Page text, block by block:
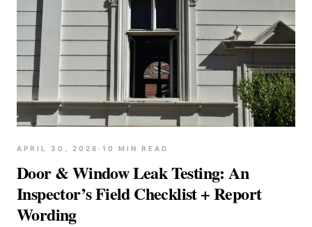
APRIL 30, 2026 · 10 MIN READ
Door & Window Leak Testing: An
Inspector’s Field Checklist + Report
Wording